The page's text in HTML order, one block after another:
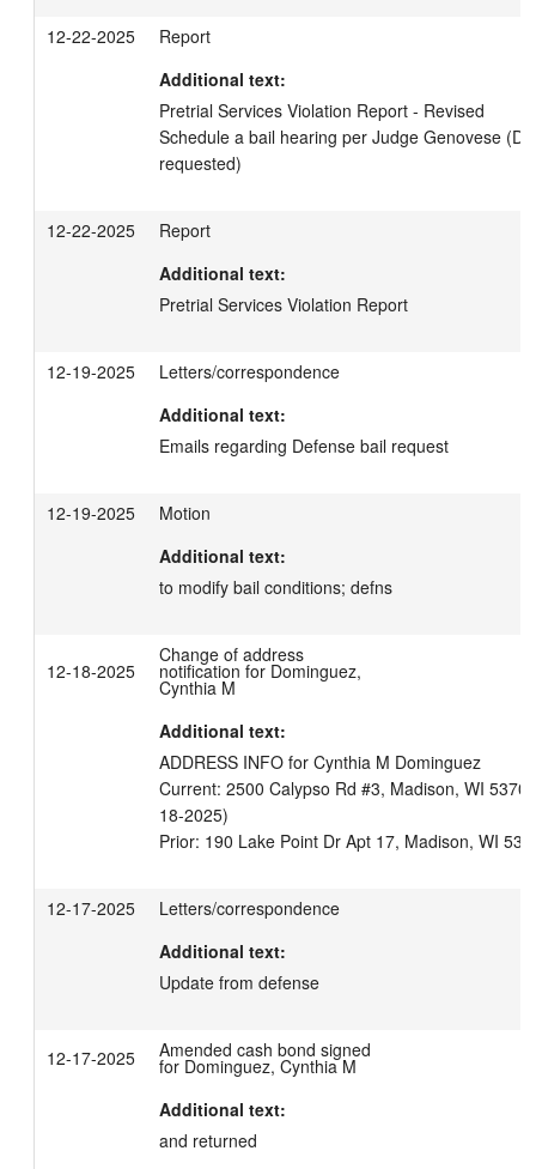
12-22-2025
Report
Additional text:
Pretrial Services Violation Report - Revised
Schedule a bail hearing per Judge Genovese
requested)
12-22-2025
Report
Additional text:
Pretrial Services Violation Report
12-19-2025
Letters/correspondence
Additional text:
Emails regarding Defense bail request
12-19-2025
Motion
Additional text:
to modify bail conditions; defns
12-18-2025
Change of address
notification for Dominguez,
Cynthia M
Additional text:
ADDRESS INFO for Cynthia M Dominguez
Current: 2500 Calypso Rd #3, Madison, WI
18-2025)
Prior: 190 Lake Point Dr Apt 17, Madison, WI
12-17-2025
Letters/correspondence
Additional text:
Update from defense
12-17-2025 Amended cash bond signed
for Dominguez, Cynthia M
Additional text:
and returned